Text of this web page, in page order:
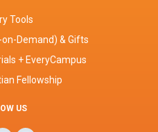
Tools
Demand) & Gifts
+ EveryCampus
Fellowship
US